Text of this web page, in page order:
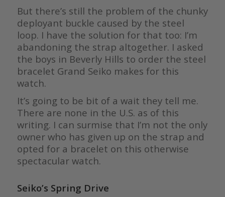
But there’s still the problem of the chunky
deployant buckle caused by the steel
loop. I have the solution for that too: I’m
abandoning the strap altogether. I asked
the boys in Beverly Hills to order the steel
bracelet Grand Seiko makes for this
watch.
It’s going to be bit of a wait they tell me.
There are none in the U.S. as of this
writing. I can surmise that I’m not the only
owner who has given up on the strap and
opted for a bracelet on this otherwise
spectacular watch.
Seiko’s Spring Drive